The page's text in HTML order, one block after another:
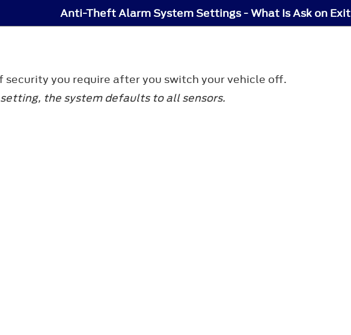
Anti-Theft Alarm System Settings - What Is Ask on Exit
security you require after you switch your vehicle off.
the system defaults to all sensors.